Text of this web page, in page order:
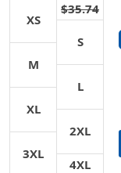
XS
$35.74
S
M
L
XL
2XL
3XL
4XL